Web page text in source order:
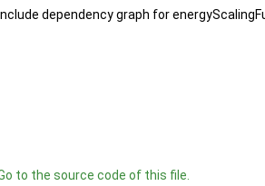
Include dependency graph for
to the source code of this file.